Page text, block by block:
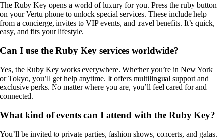
The Ruby Key opens a world of luxury for you. Press the ruby button
on your Vertu phone to unlock special services. These include help
from a concierge, invites to VIP events, and travel benefits. It’s quick,
easy, and fits your lifestyle.
Can I use the Ruby Key services worldwide?
Yes, the Ruby Key works everywhere. Whether you’re in New York
or Tokyo, you’ll get help anytime. It offers multilingual support and
exclusive perks. No matter where you are, you’ll feel cared for and
connected.
What kind of events can I attend with the Ruby Key?
You’ll be invited to private parties, fashion shows, concerts, and galas.